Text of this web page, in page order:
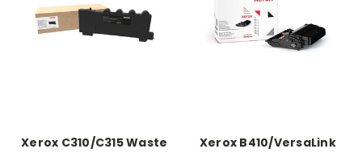
Xerox C310/C315 Waste
Xerox B410/VersaLink